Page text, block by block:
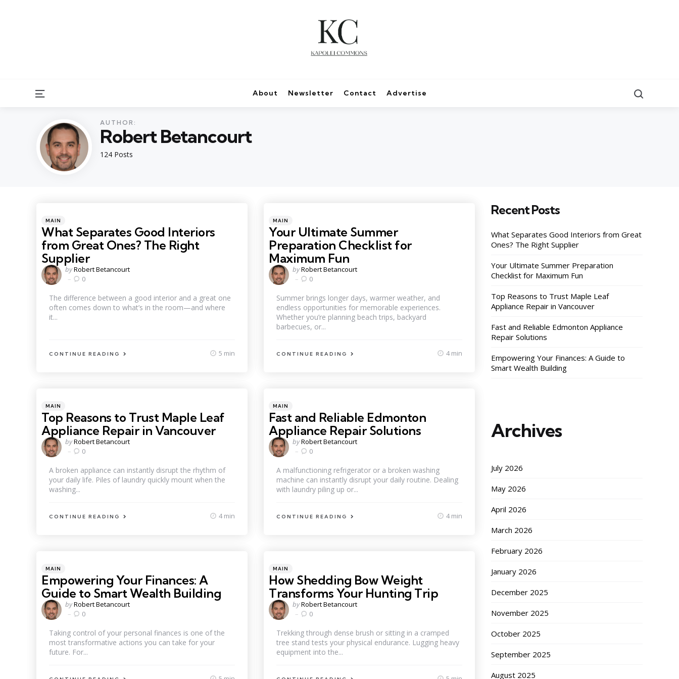
Menu About Newsletter Contact Advertise
124 Posts
AUTHOR:
Robert Betancourt
Categories
Posted
in
MAIN
What Separates Good Interiors
from Great Ones? The Right
Supplier
Posted
by
byRobert Betancourt
0
The difference between a good interior and a great one
often comes down to what’s in the room—and where
it...
CONTINUE READING 5 min
Categories
Posted
in
MAIN
Your Ultimate Summer
Preparation Checklist for
Maximum Fun
Posted
by
byRobert Betancourt
0
Summer brings longer days, warmer weather, and
endless opportunities for memorable experiences.
Whether you’re planning beach trips, backyard
barbecues, or...
CONTINUE READING 4 min
Categories
Posted
in
MAIN
Top Reasons to Trust Maple Leaf
Appliance Repair in Vancouver
Posted
by
byRobert Betancourt
0
A broken appliance can instantly disrupt the rhythm of
your daily life. Piles of laundry quickly mount when the
washing...
CONTINUE READING 4 min
Categories
Posted
in
MAIN
Fast and Reliable Edmonton
Appliance Repair Solutions
Posted
by
byRobert Betancourt
0
A malfunctioning refrigerator or a broken washing
machine can instantly disrupt your daily routine. Dealing
with laundry piling up or...
CONTINUE READING 4 min
Categories
Posted
in
MAIN
Empowering Your Finances: A
Guide to Smart Wealth Building
Posted
by
byRobert Betancourt
0
Taking control of your personal finances is one of the
most transformative actions you can take for your
future. For...
Categories
Posted
in
MAIN
How Shedding Bow Weight
Transforms Your Hunting Trip
Posted
by
byRobert Betancourt
0
Trekking through dense brush or sitting in a cramped
tree stand tests your physical endurance. Lugging heavy
equipment into the...
Recent Posts
What Separates Good Interiors from Great
Ones? The Right Supplier
Your Ultimate Summer Preparation
Checklist for Maximum Fun
Top Reasons to Trust Maple Leaf
Appliance Repair in Vancouver
Fast and Reliable Edmonton Appliance
Repair Solutions
Empowering Your Finances: A Guide to
Smart Wealth Building
Archives
July 2026
May 2026
April 2026
March 2026
February 2026
January 2026
December 2025
November 2025
October 2025
September 2025
August 2025